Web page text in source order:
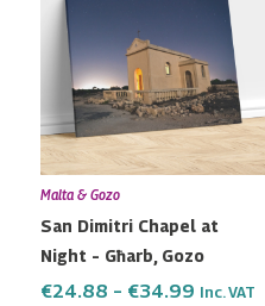
Malta & Gozo
San Dimitri Chapel at
Night – Għarb, Gozo
€24.88 – €34.99
€24.88
through
€34.99
Inc. VAT
multiple
variants.
The
options
may
chosen
on
the